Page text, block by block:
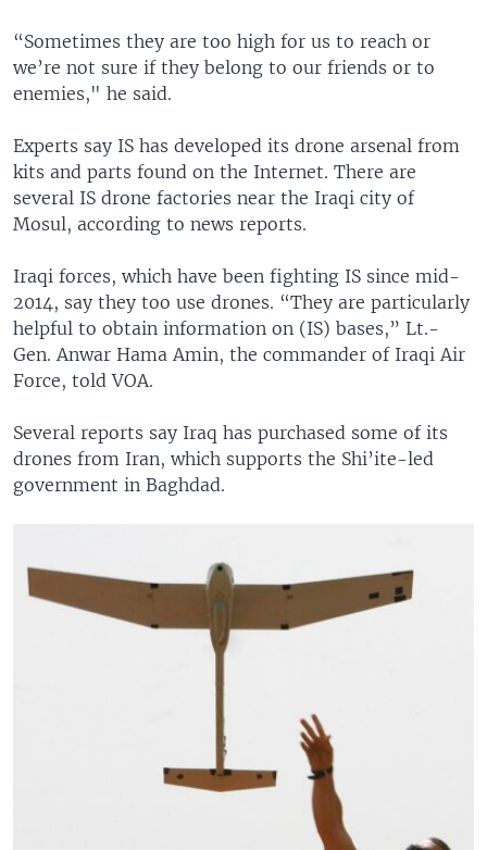
“Sometimes they are too high for us to reach or
we’re not sure if they belong to our friends or to
enemies," he said.
Experts say IS has developed its drone arsenal from
kits and parts found on the Internet. There are
several IS drone factories near the Iraqi city of
Mosul, according to news reports.
Iraqi forces, which have been fighting IS since mid-
2014, say they too use drones. “They are particularly
helpful to obtain information on (IS) bases,” Lt.-
Gen. Anwar Hama Amin, the commander of Iraqi Air
Force, told VOA.
Several reports say Iraq has purchased some of its
drones from Iran, which supports the Shi’ite-led
government in Baghdad.